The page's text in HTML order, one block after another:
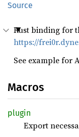
Source
Rust binding for
https://
See example for
Macros
plugin
Export